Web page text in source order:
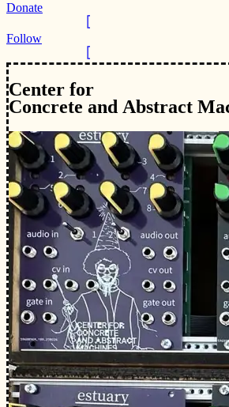
Donate
Follow
Center for
Concrete and Abstract Ma